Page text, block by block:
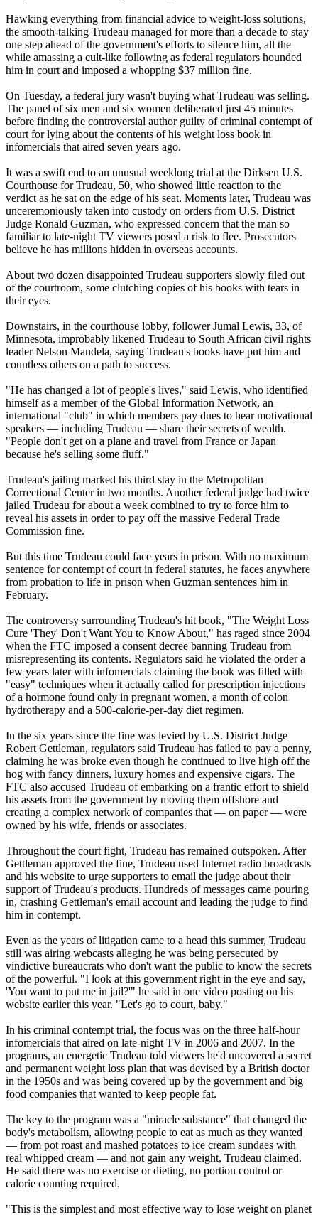
Hawking everything from financial advice to weight-loss solutions,
the smooth-talking Trudeau managed for more than a decade to stay
one step ahead of the government's efforts to silence him, all the
while amassing a cult-like following as federal regulators hounded
him in court and imposed a whopping $37 million fine.
On Tuesday, a federal jury wasn't buying what Trudeau was selling.
The panel of six men and six women deliberated just 45 minutes
before finding the controversial author guilty of criminal contempt of
court for lying about the contents of his weight loss book in
infomercials that aired seven years ago.
It was a swift end to an unusual weeklong trial at the Dirksen U.S.
Courthouse for Trudeau, 50, who showed little reaction to the
verdict as he sat on the edge of his seat. Moments later, Trudeau was
unceremoniously taken into custody on orders from U.S. District
Judge Ronald Guzman, who expressed concern that the man so
familiar to late-night TV viewers posed a risk to flee. Prosecutors
believe he has millions hidden in overseas accounts.
About two dozen disappointed Trudeau supporters slowly filed out
of the courtroom, some clutching copies of his books with tears in
their eyes.
Downstairs, in the courthouse lobby, follower Jumal Lewis, 33, of
Minnesota, improbably likened Trudeau to South African civil rights
leader Nelson Mandela, saying Trudeau's books have put him and
countless others on a path to success.
"He has changed a lot of people's lives," said Lewis, who identified
himself as a member of the Global Information Network, an
international "club" in which members pay dues to hear motivational
speakers — including Trudeau — share their secrets of wealth.
"People don't get on a plane and travel from France or Japan
because he's selling some fluff."
Trudeau's jailing marked his third stay in the Metropolitan
Correctional Center in two months. Another federal judge had twice
jailed Trudeau for about a week combined to try to force him to
reveal his assets in order to pay off the massive Federal Trade
Commission fine.
But this time Trudeau could face years in prison. With no maximum
sentence for contempt of court in federal statutes, he faces anywhere
from probation to life in prison when Guzman sentences him in
February.
The controversy surrounding Trudeau's hit book, "The Weight Loss
Cure 'They' Don't Want You to Know About," has raged since 2004
when the FTC imposed a consent decree banning Trudeau from
misrepresenting its contents. Regulators said he violated the order a
few years later with infomercials claiming the book was filled with
"easy" techniques when it actually called for prescription injections
of a hormone found only in pregnant women, a month of colon
hydrotherapy and a 500-calorie-per-day diet regimen.
In the six years since the fine was levied by U.S. District Judge
Robert Gettleman, regulators said Trudeau has failed to pay a penny,
claiming he was broke even though he continued to live high off the
hog with fancy dinners, luxury homes and expensive cigars. The
FTC also accused Trudeau of embarking on a frantic effort to shield
his assets from the government by moving them offshore and
creating a complex network of companies that — on paper — were
owned by his wife, friends or associates.
Throughout the court fight, Trudeau has remained outspoken. After
Gettleman approved the fine, Trudeau used Internet radio broadcasts
and his website to urge supporters to email the judge about their
support of Trudeau's products. Hundreds of messages came pouring
in, crashing Gettleman's email account and leading the judge to find
him in contempt.
Even as the years of litigation came to a head this summer, Trudeau
still was airing webcasts alleging he was being persecuted by
vindictive bureaucrats who don't want the public to know the secrets
of the powerful. "I look at this government right in the eye and say,
'You want to put me in jail?'" he said in one video posting on his
website earlier this year. "Let's go to court, baby."
In his criminal contempt trial, the focus was on the three half-hour
infomercials that aired on late-night TV in 2006 and 2007. In the
programs, an energetic Trudeau told viewers he'd uncovered a secret
and permanent weight loss plan that was devised by a British doctor
in the 1950s and was being covered up by the government and big
food companies that wanted to keep people fat.
The key to the program was a "miracle substance" that changed the
body's metabolism, allowing people to eat as much as they wanted
— from pot roast and mashed potatoes to ice cream sundaes with
real whipped cream — and not gain any weight, Trudeau claimed.
He said there was no exercise or dieting, no portion control or
calorie counting required.
"This is the simplest and most effective way to lose weight on planet